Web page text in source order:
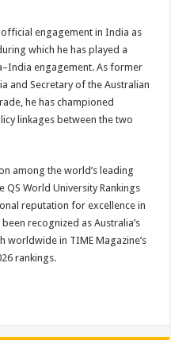
official engagement in India as
which he has played a
engagement. As former
and Secretary of the Australian
he has championed
linkages between the two
among the world’s leading
World University Rankings
reputation for excellence in
recognized as Australia’s
worldwide in TIME Magazine’s
rankings.